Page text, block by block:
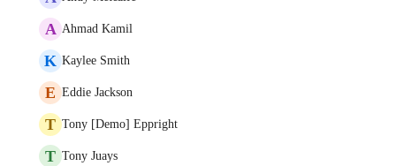
A Ahmad Kamil
K Kaylee Smith
E Eddie Jackson
T Tony [Demo] Eppright
T Tony Juays